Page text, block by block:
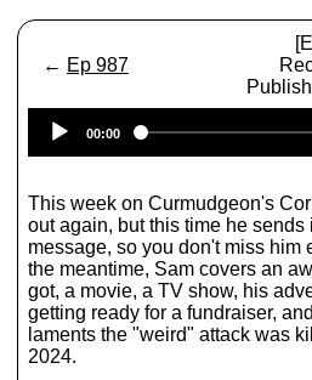
← Ep 987
00:00
This week on Curmudgeon's
out again, but this time he sends
message, so you don't miss him
the meantime, Sam covers an
got, a movie, a TV show, his
getting ready for a fundraiser,
laments the "weird" attack was
2024.